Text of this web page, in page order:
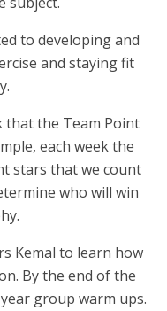
to developing and
and staying fit
that the Team Point
each week the
stars that we count
who will win
Kemal to learn how
By the end of the
group warm ups.